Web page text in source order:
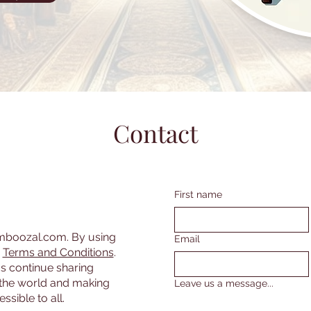
Contact
By using
Terms and Conditions.
continue sharing
world and making
to all.
First name
Email
Leave us a message...